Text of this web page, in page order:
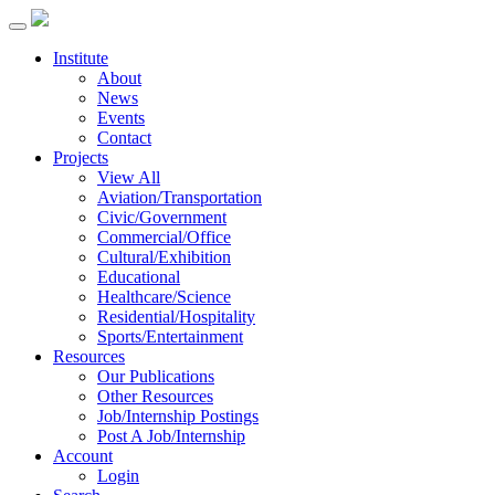
Institute
About
News
Events
Contact
Projects
View All
Aviation/Transportation
Civic/Government
Commercial/Office
Cultural/Exhibition
Educational
Healthcare/Science
Residential/Hospitality
Sports/Entertainment
Resources
Our Publications
Other Resources
Job/Internship Postings
Post A Job/Internship
Account
Login